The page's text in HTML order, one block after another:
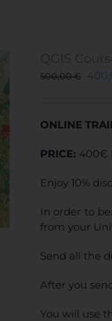
QGIS
500,00€
ONLINE
PRICE: 400€
Enjoy 10%
In order to
from your
Send all the
After you
You will use